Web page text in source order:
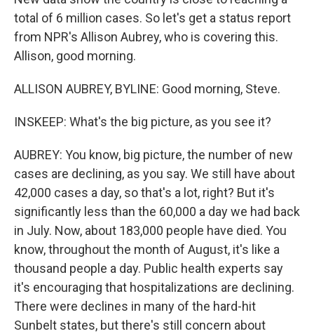
total of 6 million cases. So let's get a status report
from NPR's Allison Aubrey, who is covering this.
Allison, good morning.
ALLISON AUBREY, BYLINE: Good morning, Steve.
INSKEEP: What's the big picture, as you see it?
AUBREY: You know, big picture, the number of new
cases are declining, as you say. We still have about
42,000 cases a day, so that's a lot, right? But it's
significantly less than the 60,000 a day we had back
in July. Now, about 183,000 people have died. You
know, throughout the month of August, it's like a
thousand people a day. Public health experts say
it's encouraging that hospitalizations are declining.
There were declines in many of the hard-hit
Sunbelt states, but there's still concern about